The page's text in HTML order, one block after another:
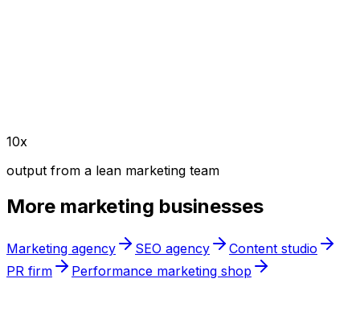
10x
output from a lean marketing team
More marketing businesses
Marketing agency SEO agency
Content studio
PR firm
Performance marketing shop